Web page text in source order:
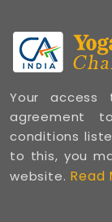
Your
agreement
conditions
to this, you
website. Read